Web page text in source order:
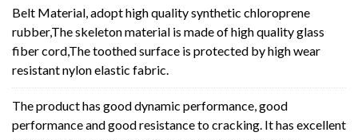
Belt Material, adopt high quality synthetic chloroprene
rubber,The skeleton material is made of high quality glass
fiber cord,The toothed surface is protected by high wear
resistant nylon elastic fabric.
The product has good dynamic performance, good
performance and good resistance to cracking. It has excellent